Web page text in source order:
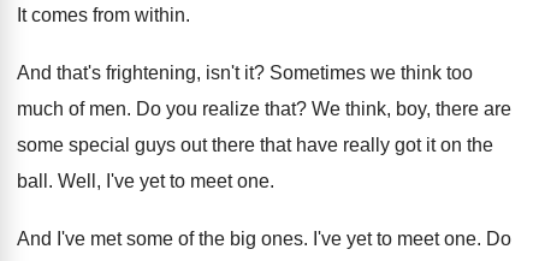
It comes from within.
And that's frightening, isn't it? Sometimes we think too
much of men. Do you realize that? We think, boy, there are
some special guys out there that have really got it on the
ball . Well, I've yet to meet one.
And I've met some of the big ones. I've yet to meet one. Do